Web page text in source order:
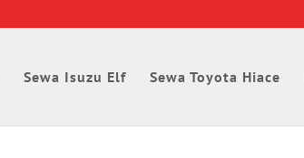
Sewa Isuzu Elf Sewa Toyota Hiace